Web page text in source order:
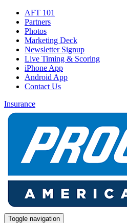
AFT 101
Partners
Photos
Marketing Deck
Newsletter Signup
Live Timing & Scoring
iPhone App
Android App
Contact Us
Insurance
Toggle navigation